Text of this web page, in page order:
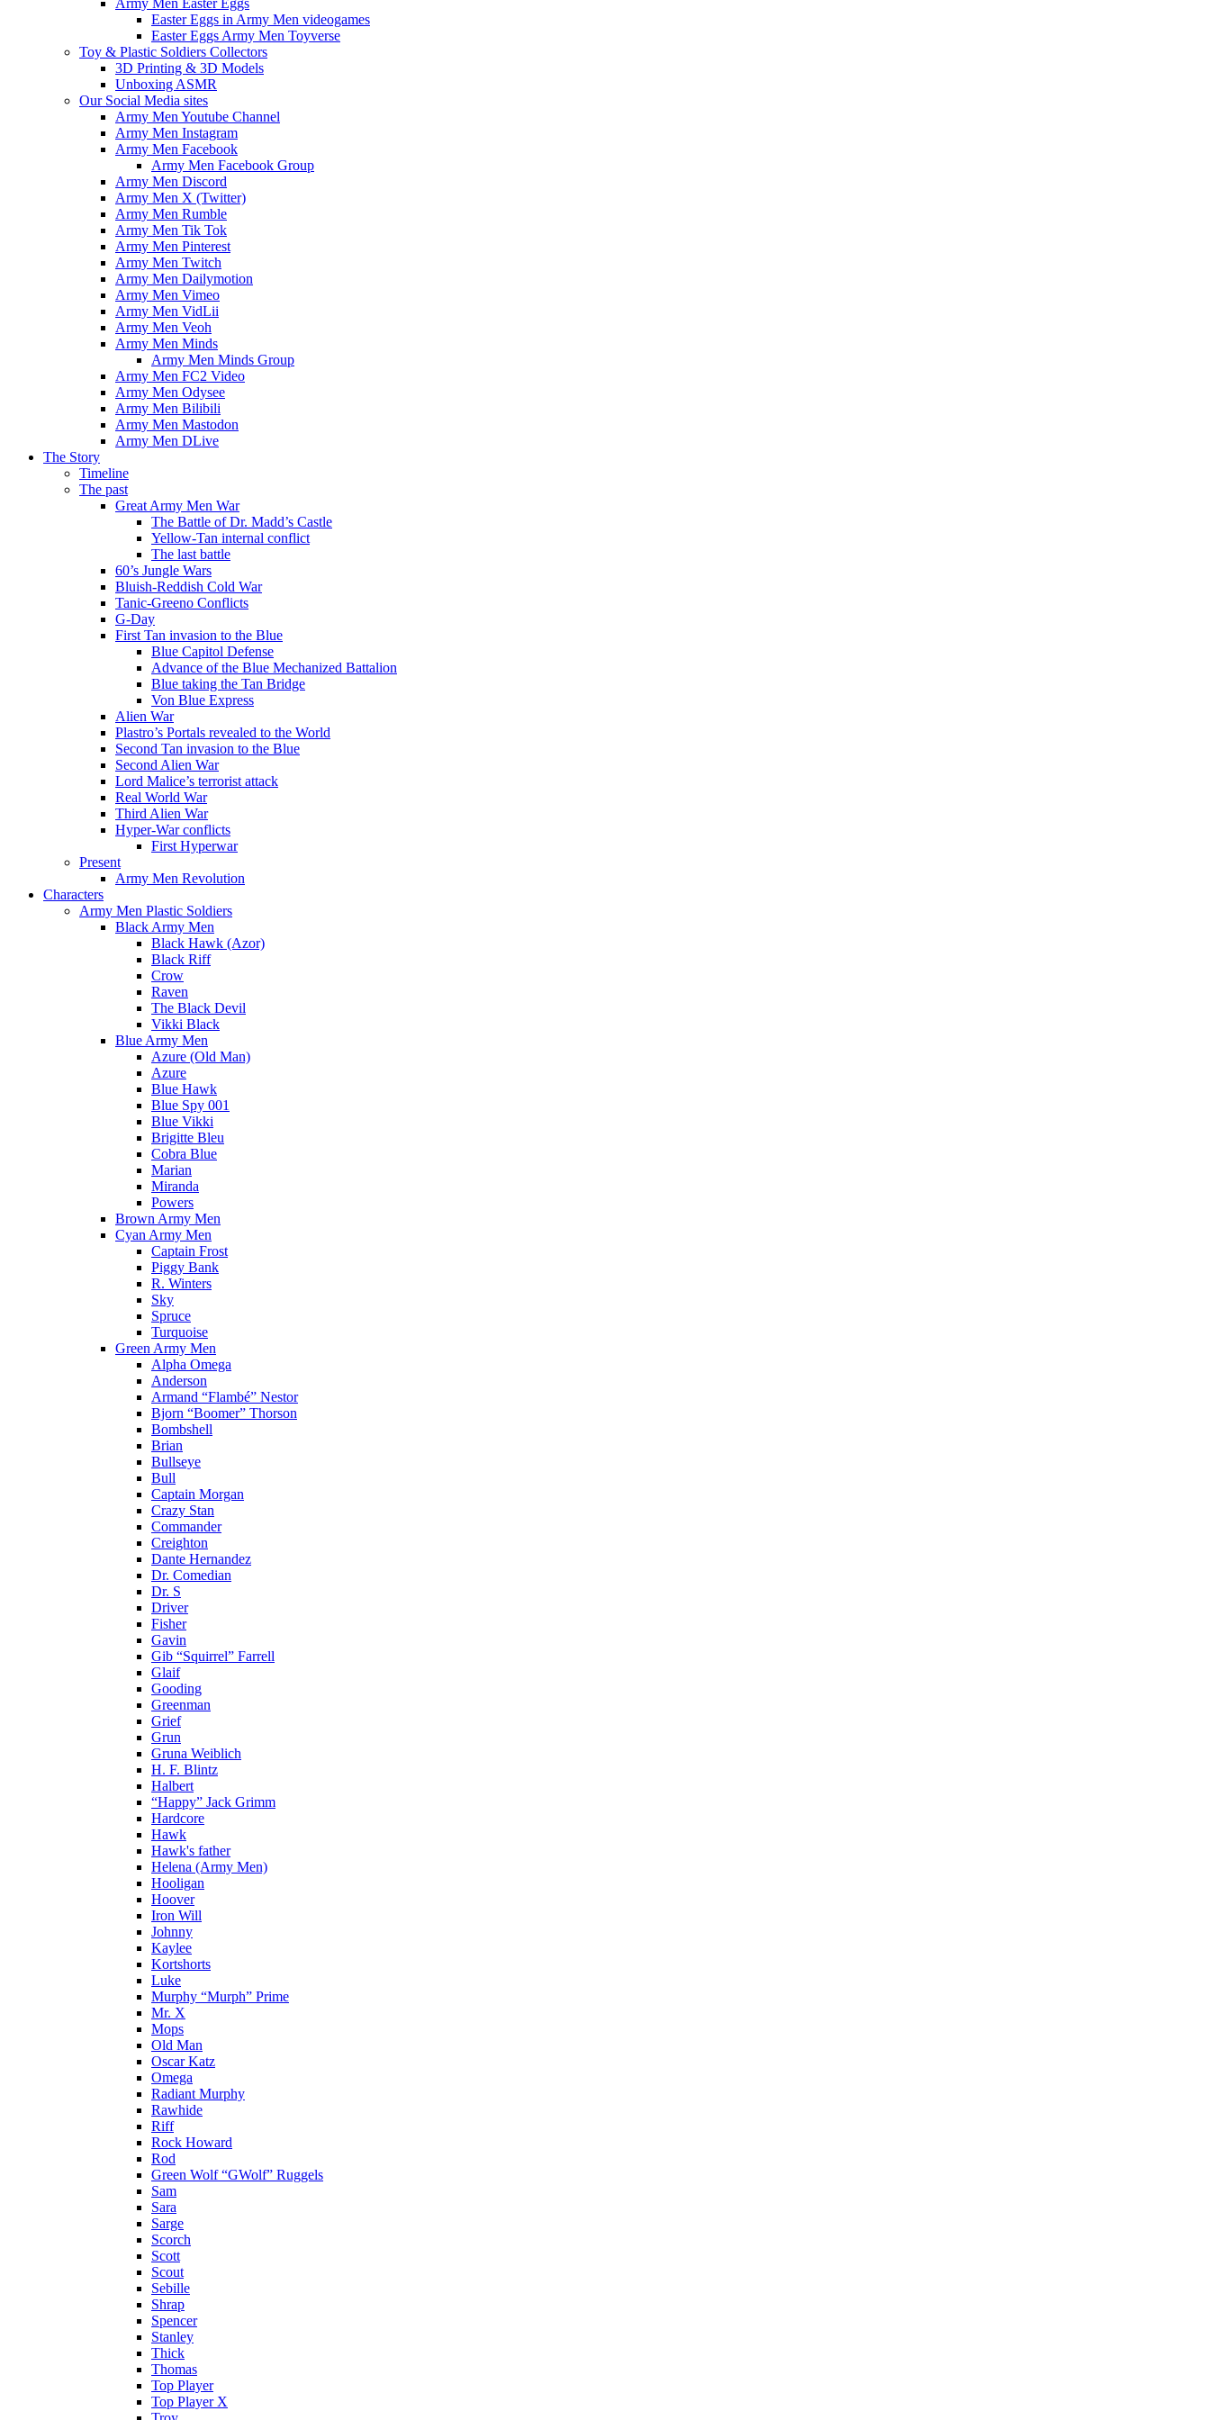
Army Men Easter Eggs
Easter Eggs in Army Men videogames
Easter Eggs Army Men Toyverse
Toy & Plastic Soldiers Collectors
3D Printing & 3D Models
Unboxing ASMR
Our Social Media sites
Army Men Youtube Channel
Army Men Instagram
Army Men Facebook
Army Men Facebook Group
Army Men Discord
Army Men X (Twitter)
Army Men Rumble
Army Men Tik Tok
Army Men Pinterest
Army Men Twitch
Army Men Dailymotion
Army Men Vimeo
Army Men VidLii
Army Men Veoh
Army Men Minds
Army Men Minds Group
Army Men FC2 Video
Army Men Odysee
Army Men Bilibili
Army Men Mastodon
Army Men DLive
The Story
Timeline
The past
Great Army Men War
The Battle of Dr. Madd’s Castle
Yellow-Tan internal conflict
The last battle
60’s Jungle Wars
Bluish-Reddish Cold War
Tanic-Greeno Conflicts
G-Day
First Tan invasion to the Blue
Blue Capitol Defense
Advance of the Blue Mechanized Battalion
Blue taking the Tan Bridge
Von Blue Express
Alien War
Plastro’s Portals revealed to the World
Second Tan invasion to the Blue
Second Alien War
Lord Malice’s terrorist attack
Real World War
Third Alien War
Hyper-War conflicts
First Hyperwar
Present
Army Men Revolution
Characters
Army Men Plastic Soldiers
Black Army Men
Black Hawk (Azor)
Black Riff
Crow
Raven
The Black Devil
Vikki Black
Blue Army Men
Azure (Old Man)
Azure
Blue Hawk
Blue Spy 001
Blue Vikki
Brigitte Bleu
Cobra Blue
Marian
Miranda
Powers
Brown Army Men
Cyan Army Men
Captain Frost
Piggy Bank
R. Winters
Sky
Spruce
Turquoise
Green Army Men
Alpha Omega
Anderson
Armand “Flambé” Nestor
Bjorn “Boomer” Thorson
Bombshell
Brian
Bullseye
Bull
Captain Morgan
Crazy Stan
Commander
Creighton
Dante Hernandez
Dr. Comedian
Dr. S
Driver
Fisher
Gavin
Gib “Squirrel” Farrell
Glaif
Gooding
Greenman
Grief
Grun
Gruna Weiblich
H. F. Blintz
Halbert
“Happy” Jack Grimm
Hardcore
Hawk
Hawk's father
Helena (Army Men)
Hooligan
Hoover
Iron Will
Johnny
Kaylee
Kortshorts
Luke
Murphy “Murph” Prime
Mr. X
Mops
Old Man
Oscar Katz
Omega
Radiant Murphy
Rawhide
Riff
Rock Howard
Rod
Green Wolf “GWolf” Ruggels
Sam
Sara
Sarge
Scorch
Scott
Scout
Sebille
Shrap
Spencer
Stanley
Thick
Thomas
Top Player
Top Player X